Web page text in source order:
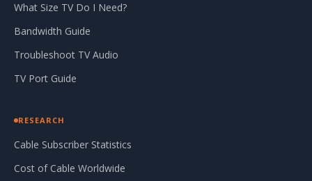
What Size TV Do I Need?
Bandwidth Guide
Troubleshoot TV Audio
TV Port Guide
RESEARCH
Cable Subscriber Statistics
Cost of Cable Worldwide